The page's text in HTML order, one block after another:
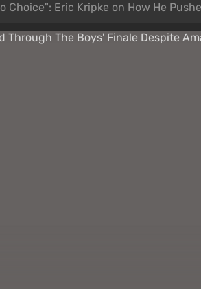
Choice": Eric Kripke on How He